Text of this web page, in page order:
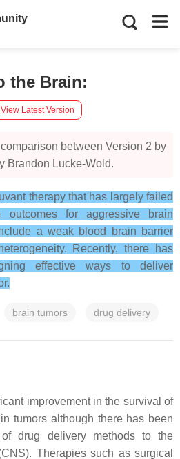
the Brain:
View Latest Version
between Version 2 by
Brandon Lucke-Wold.
therapy that has largely failed
outcomes for aggressive brain
a weak blood brain barrier
Recently, there has
effective ways to deliver
brain tumors drug delivery
improvement in the survival of
tumors although there has been
of drug delivery methods to the
Therapies such as surgical